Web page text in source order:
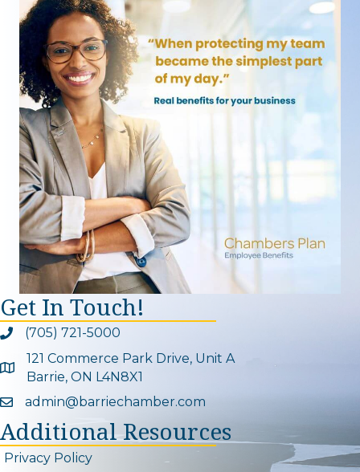
Get In Touch!
Phone icon and link
(705) 721-5000
Google Map
121 Commerce Park Drive, Unit A
Barrie, ON L4N8X1
Email icon and link
admin@barriechamber.com
Additional Resources
Privacy Policy